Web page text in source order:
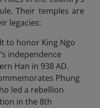
Their temples are
legacies:
to honor King Ngo
independence
Han in 938 AD.
Phung
led a rebellion
in the 8th